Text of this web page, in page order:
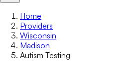
Home
Providers
Wisconsin
Madison
Autism Testing